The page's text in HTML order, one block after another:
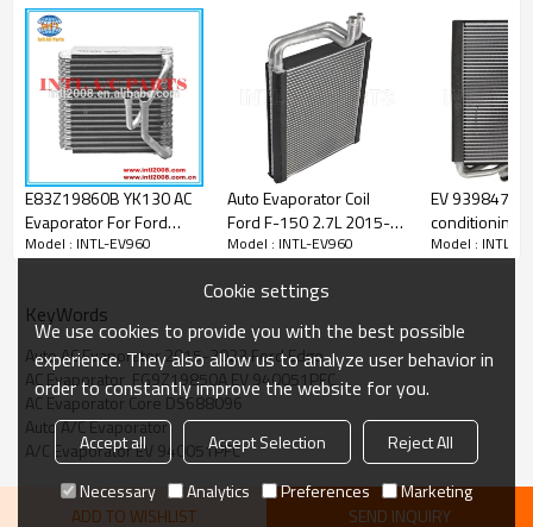
PRODUCT DESCRIPTION
Specification:
Model number
INTL-EV960
Material
Aluminum
38*295*284MM
OEM:
1010240
2734020
310411
4712157
4712183
595001
E83Z19860B YK130 AC
Evaporator For Ford
Tempo 2.3L Core Assy
Model : INTL-EV960
Auto Evaporator Coil
Ford F-150 2.7L 2015-
2020 FL3Z19850A
940092PFC
Model : INTL-EV960
EV 939847PF
conditioning
Evaporator
Model : INTL-
KeyWords
Auto AC Evaporator 2015-2023 Ford Edge
AC Evaporator  FG9Z19850A EV 940051PFC
AC Evaporator Core DS688096
Auto A/C Evaporator
A/C Evaporator EV 940051PFC
ADD TO WISHLIST SEND INQUIRY
Cookie settings
We use cookies to provide you with the best possible
experience. They also allow us to analyze user behavior in
order to constantly improve the website for you.
Accept all Accept Selection
Reject All
Necessary
Analytics Preferences Marketing